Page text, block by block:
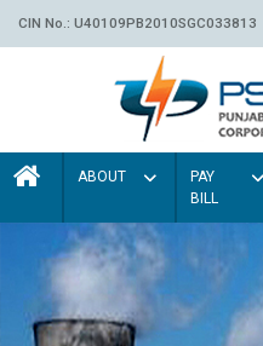
CIN No.: U40109PB2010SGC033813
ABOUT
PAY
BILL